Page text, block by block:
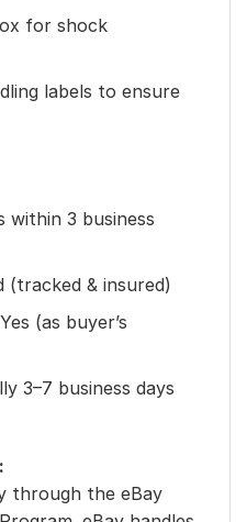
for shock
labels to ensure
within 3 business
(tracked & insured)
(as buyer’s
3–7 business days
through the eBay